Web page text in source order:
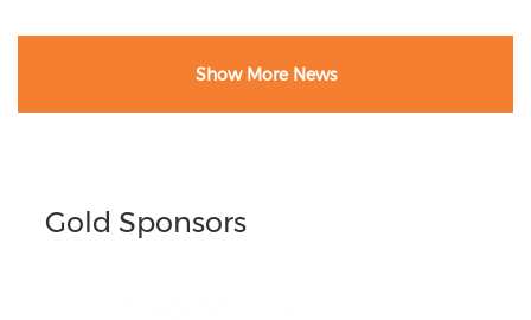
Show More News
Gold Sponsors